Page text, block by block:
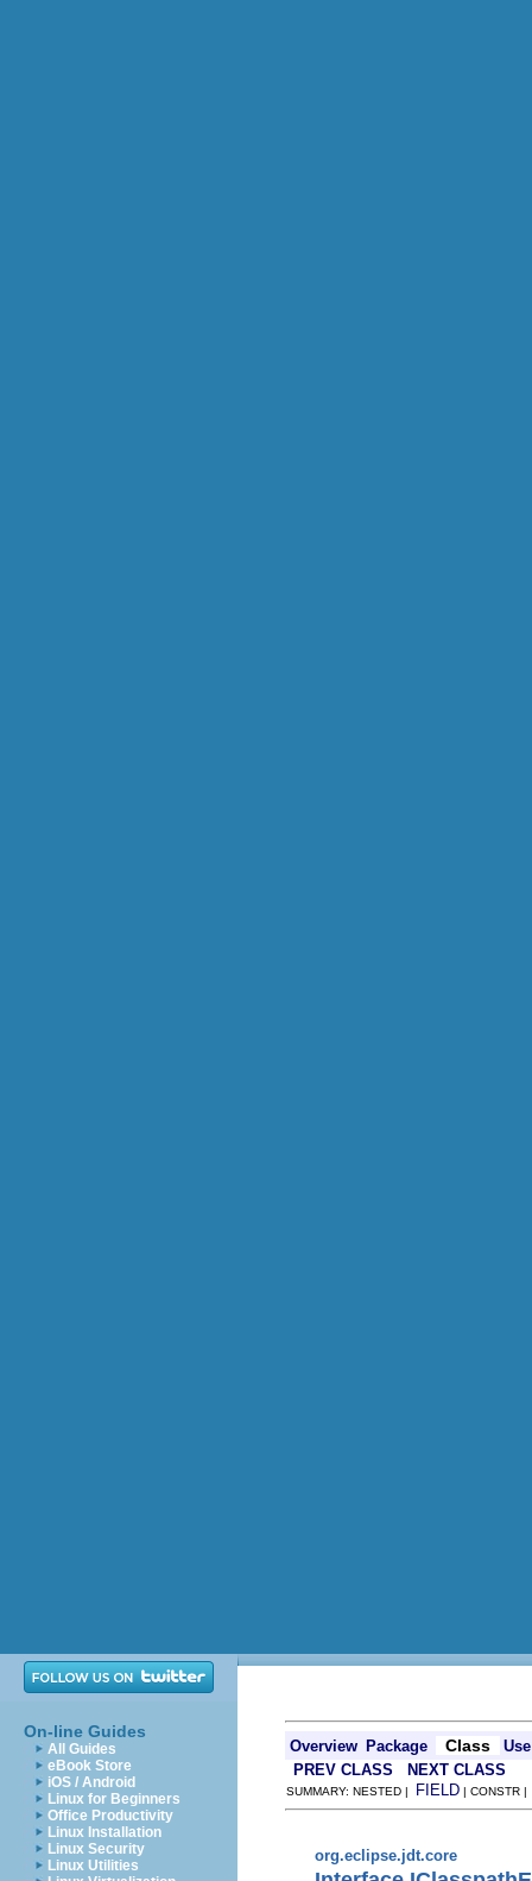
On-line Guides
All Guides
eBook Store
iOS / Android
Linux for Beginners
Office Productivity
Linux Installation
Linux Security
Linux Utilities
Overview Package Class
Use
PREV CLASS
NEXT CLASS
SUMMARY: NESTED | FIELD | CONSTR
org.eclipse.jdt.core